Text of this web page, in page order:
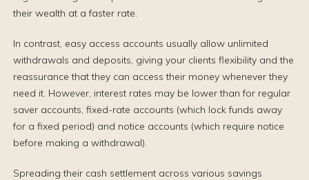
their wealth at a faster rate.
In contrast, easy access accounts usually allow unlimited
withdrawals and deposits, giving your clients flexibility and the
reassurance that they can access their money whenever they
need it. However, interest rates may be lower than for regular
saver accounts, fixed-rate accounts (which lock funds away
for a fixed period) and notice accounts (which require notice
before making a withdrawal).
Spreading their cash settlement across various savings